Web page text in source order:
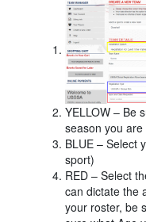
YELLOW – Be
season you are
BLUE – Select
sport)
RED – Select
can dictate the
your roster, be